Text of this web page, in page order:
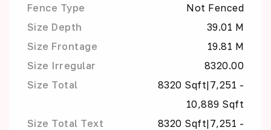
Fence Type
Not Fenced
Size Depth
39.01 M
Size Frontage
19.81 M
Size Irregular
8320.00
Size Total
8320 Sqft|7,251 -
10,889 Sqft
Size Total Text
8320 Sqft|7,251 -